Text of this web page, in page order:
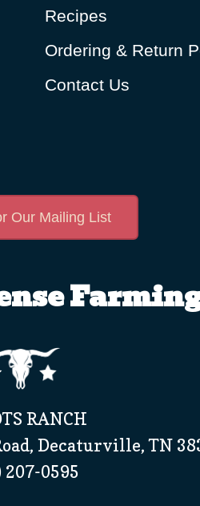
Recipes
Ordering & Return
Contact Us
Our Mailing List
RANCH
Decaturville, TN
207-0595